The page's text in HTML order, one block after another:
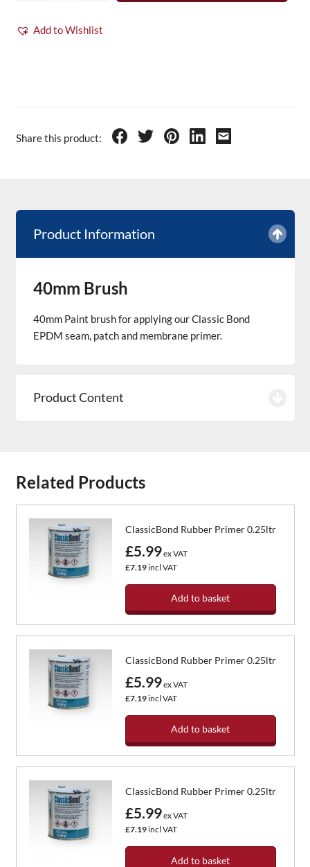
Add to Wishlist
Share this product:
Product Information
40mm Brush
40mm Paint brush for applying our Classic Bond
EPDM seam, patch and membrane primer.
Product Content
Related Products
ClassicBond Rubber Primer 0.25ltr
£5.99ex VAT
£7.19incl VAT
Add to basket
ClassicBond Rubber Primer 0.25ltr
£5.99ex VAT
£7.19incl VAT
Add to basket
ClassicBond Rubber Primer 0.25ltr
£5.99ex VAT
£7.19incl VAT
Add to basket